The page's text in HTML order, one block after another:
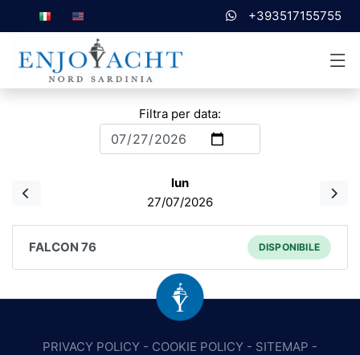
+393517155755
Filtra per data:
lun
27/07/2026
FALCON 76 DISPONIBILE
PRIVACY POLICY - COOKIE POLICY - SITEMAP -